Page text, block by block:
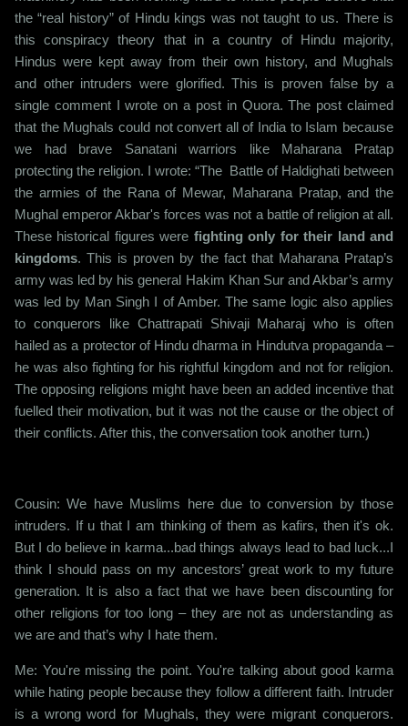
the “real history” of Hindu kings was not taught to us. There is
this conspiracy theory that in a country of Hindu majority,
Hindus were kept away from their own history, and Mughals
and other intruders were glorified. This is proven false by a
single comment I wrote on a post in Quora. The post claimed
that the Mughals could not convert all of India to Islam because
we had brave Sanatani warriors like Maharana Pratap
protecting the religion. I wrote: “The Battle of Haldighati between
the armies of the Rana of Mewar, Maharana Pratap, and the
Mughal emperor Akbar's forces was not a battle of religion at all.
These historical figures were fighting only for their land and
kingdoms. This is proven by the fact that Maharana Pratap’s
army was led by his general Hakim Khan Sur and Akbar’s army
was led by Man Singh I of Amber. The same logic also applies
to conquerors like Chattrapati Shivaji Maharaj who is often
hailed as a protector of Hindu dharma in Hindutva propaganda –
he was also fighting for his rightful kingdom and not for religion.
The opposing religions might have been an added incentive that
fuelled their motivation, but it was not the cause or the object of
their conflicts. After this, the conversation took another turn.)
Cousin: We have Muslims here due to conversion by those
intruders. If u that I am thinking of them as kafirs, then it's ok.
But I do believe in karma...bad things always lead to bad luck...I
think I should pass on my ancestors’ great work to my future
generation. It is also a fact that we have been discounting for
other religions for too long – they are not as understanding as
we are and that’s why I hate them.
Me: You're missing the point. You're talking about good karma
while hating people because they follow a different faith. Intruder
is a wrong word for Mughals, they were migrant conquerors.